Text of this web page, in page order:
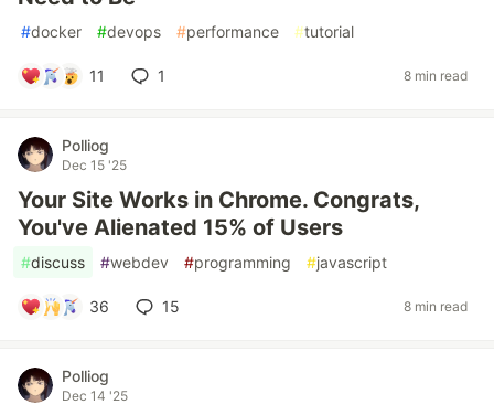
#docker #devops #performance #tutorial
11 1 8 min read
Polliog
Dec 15 '25
Your Site Works in Chrome. Congrats,
You've Alienated 15% of Users
#discuss #webdev #programming #javascript
36 15 8 min read
Polliog
Dec 14 '25